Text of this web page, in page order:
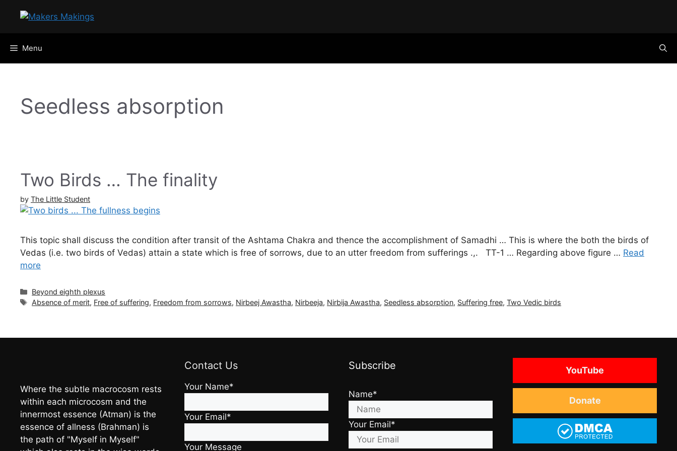
Menu
Seedless absorption
Two Birds … The finality
by The Little Student
This topic shall discuss the condition after transit of the Ashtama Chakra and thence the accomplishment of Samadhi … This is where the both the birds of
Vedas (i.e. two birds of Vedas) attain a state which is free of sorrows, due to an utter freedom from sufferings .,. TT-1 … Regarding above figure … Read
more
Categories
Beyond eighth plexus
Tags
Absence of merit, Free of suffering, Freedom from sorrows, Nirbeej Awastha, Nirbeeja, Nirbija Awastha, Seedless absorption, Suffering free,Two Vedic birds
Where the subtle macrocosm rests
within each microcosm and the
innermost essence (Atman) is the
essence of allness (Brahman) is
the path of "Myself in Myself"
Contact Us
Your Name*
Your Email*
Your Message
Subscribe
Name*
Your Email*
YouTube
Donate